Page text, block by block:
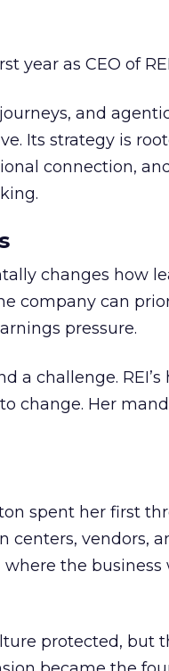
year as CEO of
and
Its strategy is
connection,
changes how
company can
pressure.
a challenge. REI’s
change. Her
spent her first
centers, vendors,
the business
protected, but